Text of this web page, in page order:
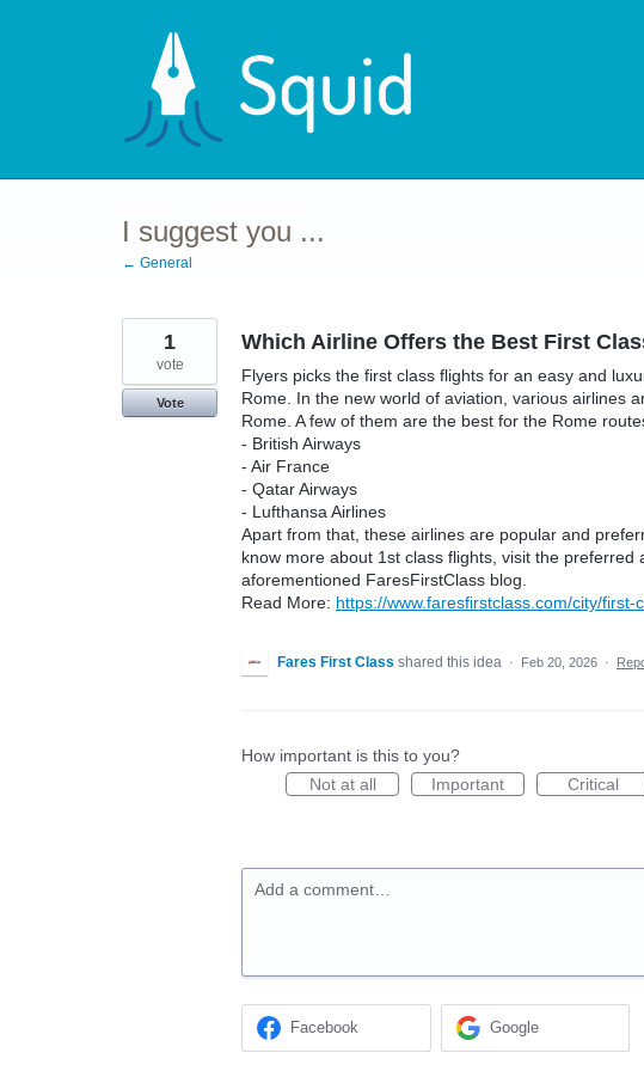
I suggest you ...
← General
Which Airline Offers the Best First
Flyers picks the first class flights for an easy and
Rome. In the new world of aviation, various airlines
Rome. A few of them are the best for the Rome
- British Airways
- Air France
- Qatar Airways
- Lufthansa Airlines
Apart from that, these airlines are popular and
know more about 1st class flights, visit the
aforementioned FaresFirstClass blog.
Read More: https://www.faresfirstclass.com/city/first-
1
vote
Vote
Fares First Class shared this idea · Feb 20, 2026 ·
How important is this to you?
Not at all
Important Critical
Add a comment…
Facebook Google